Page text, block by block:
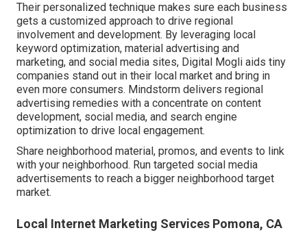
Their personalized technique makes sure each business
gets a customized approach to drive regional
involvement and development. By leveraging local
keyword optimization, material advertising and
marketing, and social media sites, Digital Mogli aids tiny
companies stand out in their local market and bring in
even more consumers. Mindstorm delivers regional
advertising remedies with a concentrate on content
development, social media, and search engine
optimization to drive local engagement.
Share neighborhood material, promos, and events to link
with your neighborhood. Run targeted social media
advertisements to reach a bigger neighborhood target
market.
Local Internet Marketing Services Pomona, CA